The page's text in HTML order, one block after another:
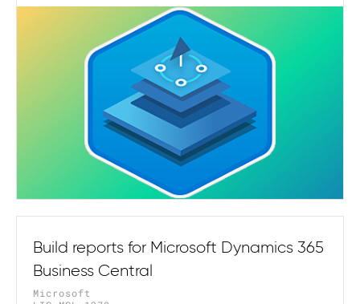
Build reports for Microsoft Dynamics 365
Business Central
Microsoft